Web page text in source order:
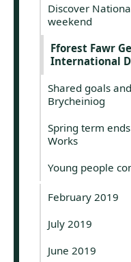
Discover
weekend
Fforest Fawr
International
Shared goals
Brycheiniog
Spring term
Works
Young people
February 2019
July 2019
June 2019